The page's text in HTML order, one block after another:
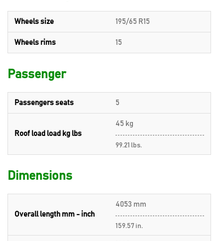
Wheels size 195/65 R15
Wheels rims 15
Passenger
Passengers seats 5
Roof load load kg lbs
45 kg
99.21 lbs.
Dimensions
Overall length mm - inch
4053 mm
159.57 in.